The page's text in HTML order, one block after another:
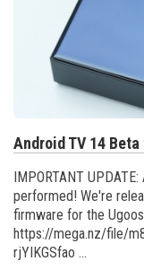
Android TV 14
IMPORTANT
performed! We're
firmware for the
https://mega.nz/file/
rjYIKGSfao ...